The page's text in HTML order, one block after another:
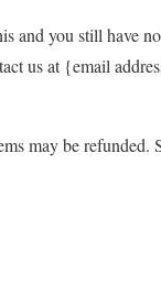
and you still have
us at {email
may be refunded.